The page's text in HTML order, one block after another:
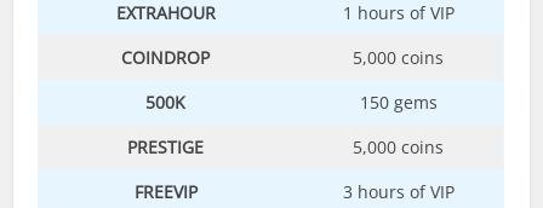
EXTRAHOUR
1 hours of VIP
COINDROP
5,000 coins
500K
150 gems
PRESTIGE
5,000 coins
FREEVIP
3 hours of VIP